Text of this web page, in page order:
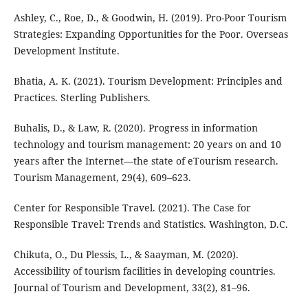
Ashley, C., Roe, D., & Goodwin, H. (2019). Pro-Poor Tourism
Strategies: Expanding Opportunities for the Poor. Overseas
Development Institute.
Bhatia, A. K. (2021). Tourism Development: Principles and
Practices. Sterling Publishers.
Buhalis, D., & Law, R. (2020). Progress in information
technology and tourism management: 20 years on and 10
years after the Internet—the state of eTourism research.
Tourism Management, 29(4), 609–623.
Center for Responsible Travel. (2021). The Case for
Responsible Travel: Trends and Statistics. Washington, D.C.
Chikuta, O., Du Plessis, L., & Saayman, M. (2020).
Accessibility of tourism facilities in developing countries.
Journal of Tourism and Development, 33(2), 81–96.